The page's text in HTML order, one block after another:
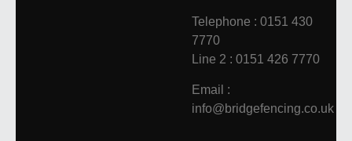
Telephone : 0151 430
7770
Line 2 : 0151 426 7770
Email :
info@bridgefencing.co.uk